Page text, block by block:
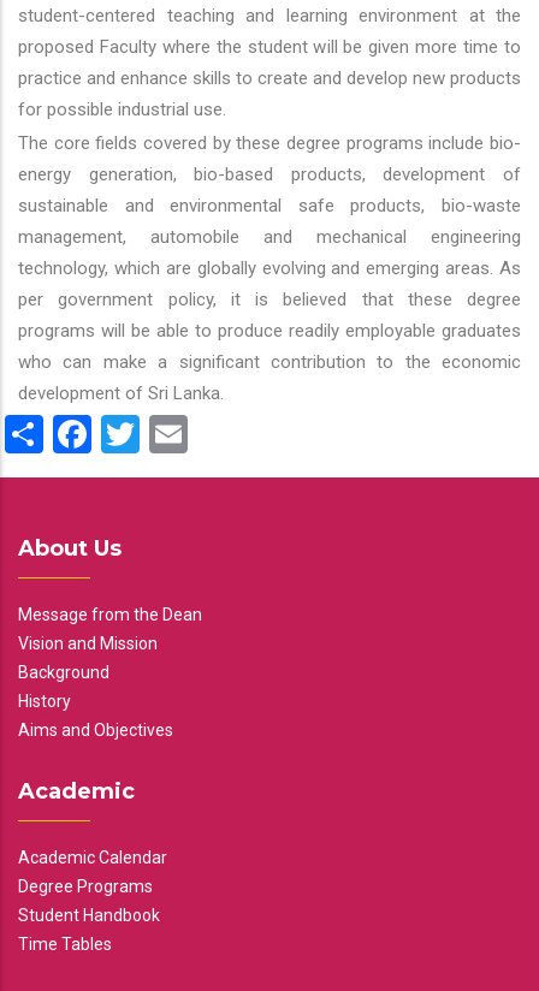
student-centered teaching and learning environment at the
proposed Faculty where the student will be given more time to
practice and enhance skills to create and develop new products
for possible industrial use.
The core fields covered by these degree programs include bio-
energy generation, bio-based products, development of
sustainable and environmental safe products, bio-waste
management, automobile and mechanical engineering
technology, which are globally evolving and emerging areas. As
per government policy, it is believed that these degree
programs will be able to produce readily employable graduates
who can make a significant contribution to the economic
development of Sri Lanka.
ShareFacebook
Twitter
About Us
Message from the Dean
Vision and Mission
Background
History
Aims and Objectives
Academic
Academic Calendar
Degree Programs
Student Handbook
Time Tables